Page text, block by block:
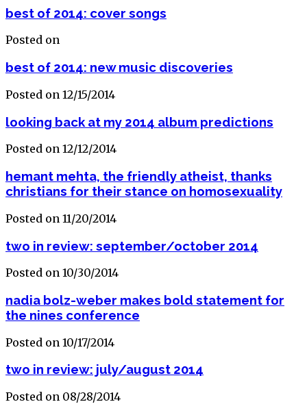
best of 2014: cover songs
Posted on
best of 2014: new music discoveries
Posted on 12/15/2014
looking back at my 2014 album predictions
Posted on 12/12/2014
hemant mehta, the friendly atheist, thanks
christians for their stance on homosexuality
Posted on 11/20/2014
two in review: september/october 2014
Posted on 10/30/2014
nadia bolz-weber makes bold statement for
the nines conference
Posted on 10/17/2014
two in review: july/august 2014
Posted on 08/28/2014